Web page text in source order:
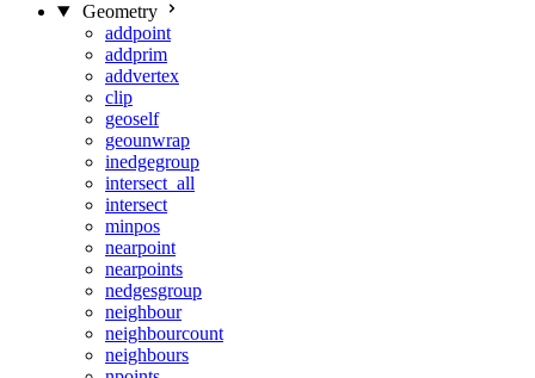
Geometry
addpoint
addprim
addvertex
clip
geoself
geounwrap
inedgegroup
intersect_all
intersect
minpos
nearpoint
nearpoints
nedgesgroup
neighbour
neighbourcount
neighbours